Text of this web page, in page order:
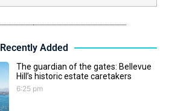
Recently Added
The guardian of the gates: Bellevue
Hill’s historic estate caretakers
6:25 pm